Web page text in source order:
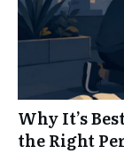
Why It’s
the Right